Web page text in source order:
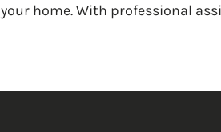
home. With professional